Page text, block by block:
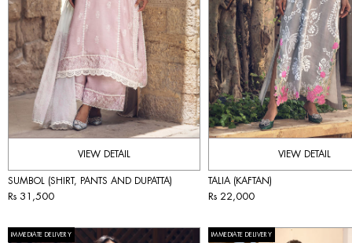
VIEW DETAIL
SUMBOL (SHIRT, PANTS AND DUPATTA)
Rs 31,500
VIEW DETAIL
TALIA (KAFTAN)
Rs 22,000
IMMEDIATE DELIVERY IMMEDIATE DELIVERY